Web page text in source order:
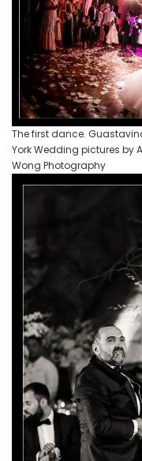
The first dance.
York Wedding pictures by
Wong Photography